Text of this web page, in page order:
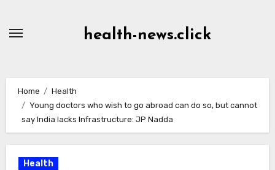
health-news.click
Home
Health
Young doctors who wish to go abroad can do so, but cannot
say India lacks Infrastructure: JP Nadda
Health